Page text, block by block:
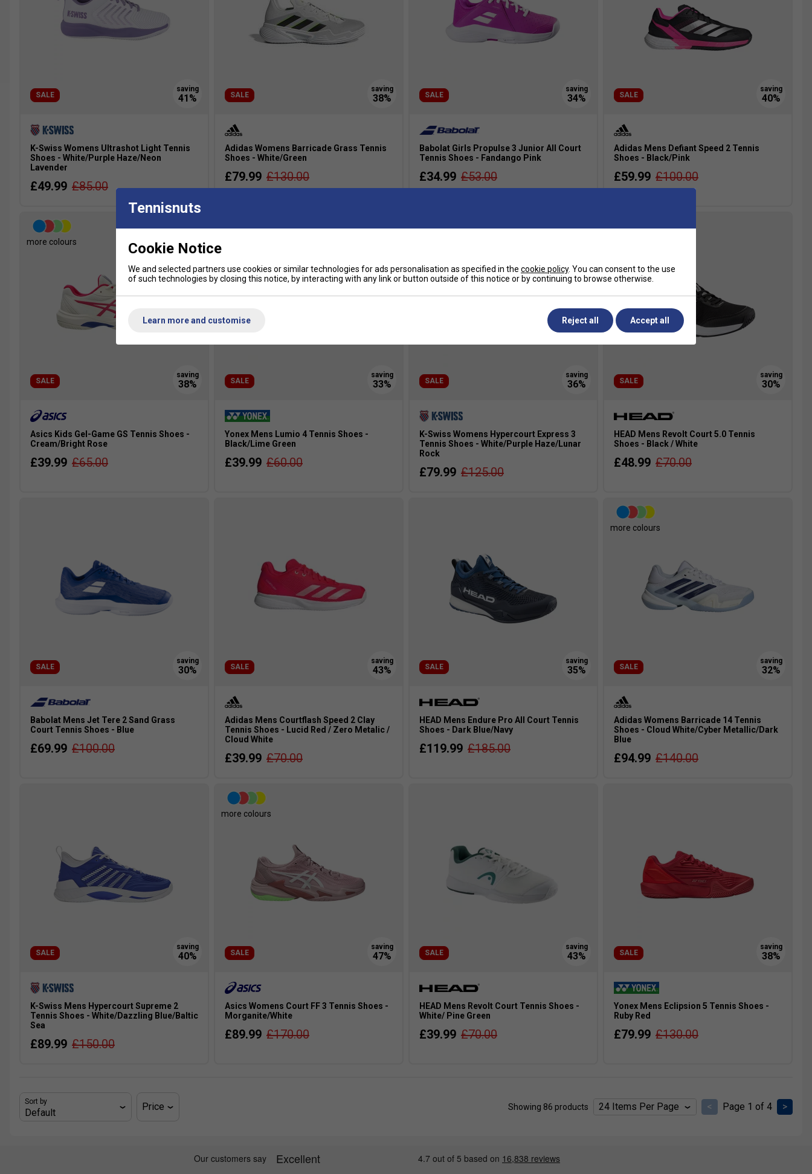
SALE
K-Swiss Womens Ultrashot Light Tennis
Shoes - White/Purple Haze/Neon
Lavender
£49.99 £85.00
SALE
Adidas Womens Barricade Grass Tennis
Shoes - White/Green
£79.99 £130.00
SALE
Babolat Girls Propulse 3 Junior All Court
Tennis Shoes - Fandango Pink
£34.99 £53.00
SALE
Adidas Mens Defiant Speed 2 Tennis
Shoes - Black/Pink
£59.99 £100.00
SALE
more colours
Asics Kids Gel-Game GS Tennis Shoes -
Cream/Bright Rose
£39.99 £65.00
SALE
Yonex Mens Lumio 4 Tennis Shoes -
Black/Lime Green
£39.99 £60.00
SALE
K-Swiss Womens Hypercourt Express 3
Tennis Shoes - White/Purple Haze/Lunar
Rock
£79.99 £125.00
SALE
HEAD Mens Revolt Court 5.0 Tennis
Shoes - Black / White
£48.99 £70.00
SALE
Babolat Mens Jet Tere 2 Sand Grass
Court Tennis Shoes - Blue
£69.99 £100.00
SALE
Adidas Mens Courtflash Speed 2 Clay
Tennis Shoes - Lucid Red / Zero Metalic /
Cloud White
£39.99 £70.00
SALE
HEAD Mens Endure Pro All Court Tennis
Shoes - Dark Blue/Navy
£119.99 £185.00
SALE
more colours
Adidas Womens Barricade 14 Tennis
Shoes - Cloud White/Cyber Metallic/Dark
Blue
£94.99 £140.00
SALE
K-Swiss Mens Hypercourt Supreme 2
Tennis Shoes - White/Dazzling Blue/Baltic
Sea
£89.99 £150.00
SALE
more colours
Asics Womens Court FF 3 Tennis Shoes -
Morganite/White
£89.99 £170.00
SALE
HEAD Mens Revolt Court Tennis Shoes -
White/ Pine Green
£39.99 £70.00
SALE
Yonex Mens Eclipsion 5 Tennis Shoes -
Ruby Red
£79.99 £130.00
Sort by Price Showing 86 products < Page 1 of 4 >
Tennisnuts
Cookie Notice
We and selected partners use cookies or similar technologies for ads personalisation as specified in the cookie policy. You can consent to the use
of such technologies by closing this notice, by interacting with any link or button outside of this notice or by continuing to browse otherwise.
Learn more and customise Reject all Accept all